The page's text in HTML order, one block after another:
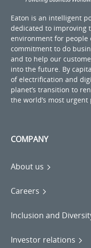
Eaton is an intelligent
dedicated to improving
environment for people
commitment to do
and to help our
into the future. By
of electrification and
planet’s transition to
the world’s most
COMPANY
About us
Careers
Inclusion and
Investor relations